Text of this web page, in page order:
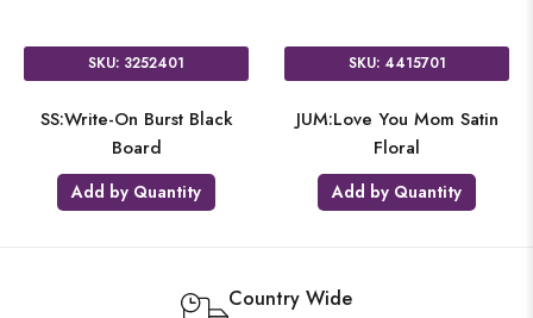
SKU: 3252401
SS:Write-On Burst Black
Board
Add by Quantity
SKU: 4415701
JUM:Love You Mom Satin
Floral
Add by Quantity
Country Wide